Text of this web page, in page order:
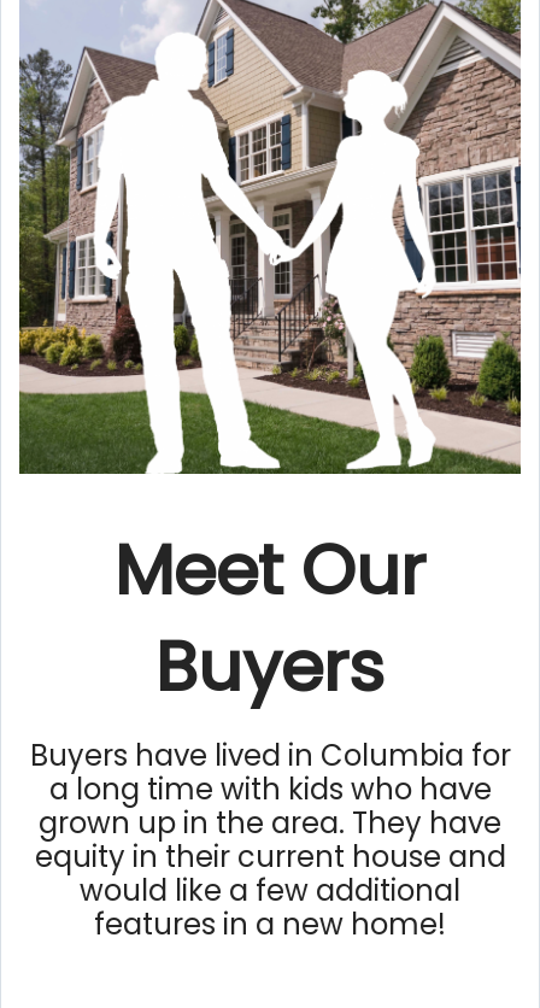
Meet Our
Buyers
Buyers have lived in Columbia for
a long time with kids who have
grown up in the area. They have
equity in their current house and
would like a few additional
features in a new home!